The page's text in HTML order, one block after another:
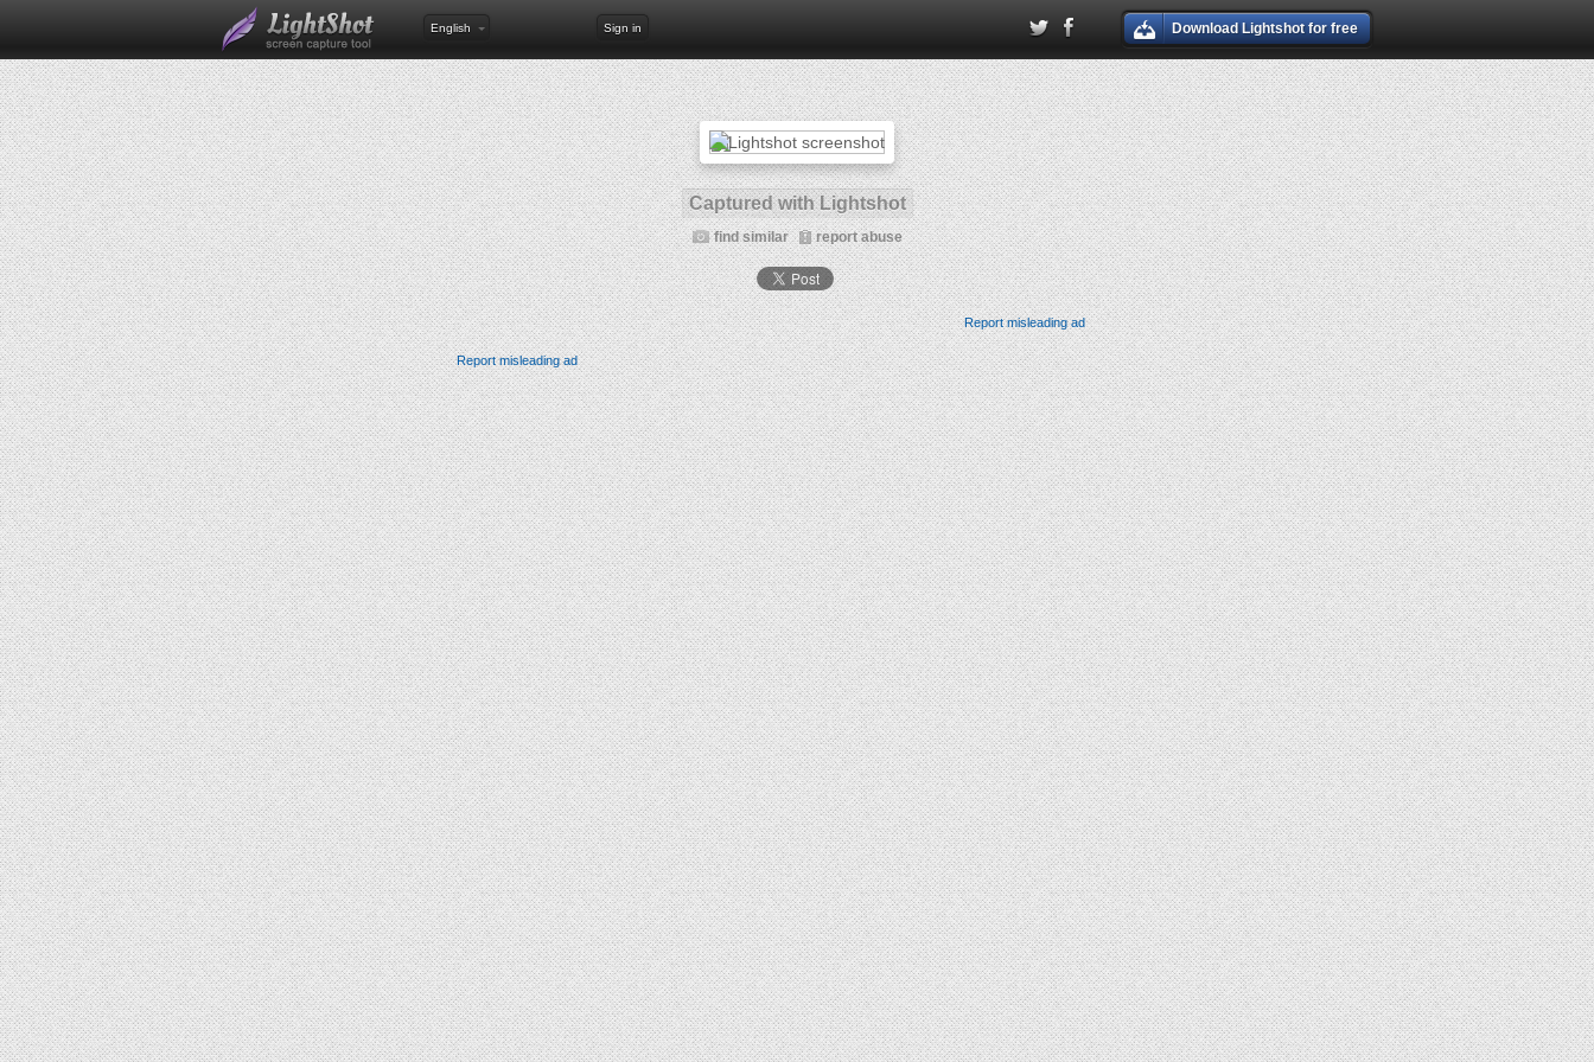
English Sign in Download Lightshot for free
Captured with Lightshot
find similar report abuse
Report misleading ad
Report misleading ad